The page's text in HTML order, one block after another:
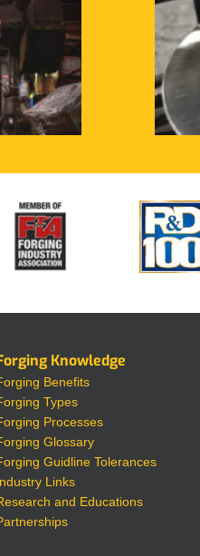
Knowledge
Benefits
Types
Processes
Glossary
Guidline Tolerances
Links
and Educations